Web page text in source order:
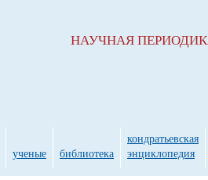
НАУЧНАЯ
ученые библиотека
кондратьевская
энциклопедия